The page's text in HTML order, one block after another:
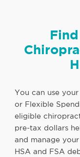
You can use
or Flexible
eligible
pre-tax dollars
and manage
HSA and FSA